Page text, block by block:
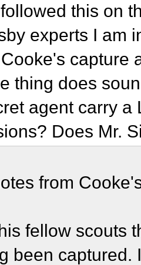
this on
experts I am
capture
thing does
agent carry
Does Mr.
from
fellow scouts
been captured.